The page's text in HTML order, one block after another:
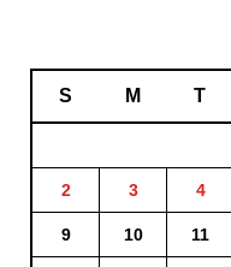
S M T
2 3 4
9 10 11